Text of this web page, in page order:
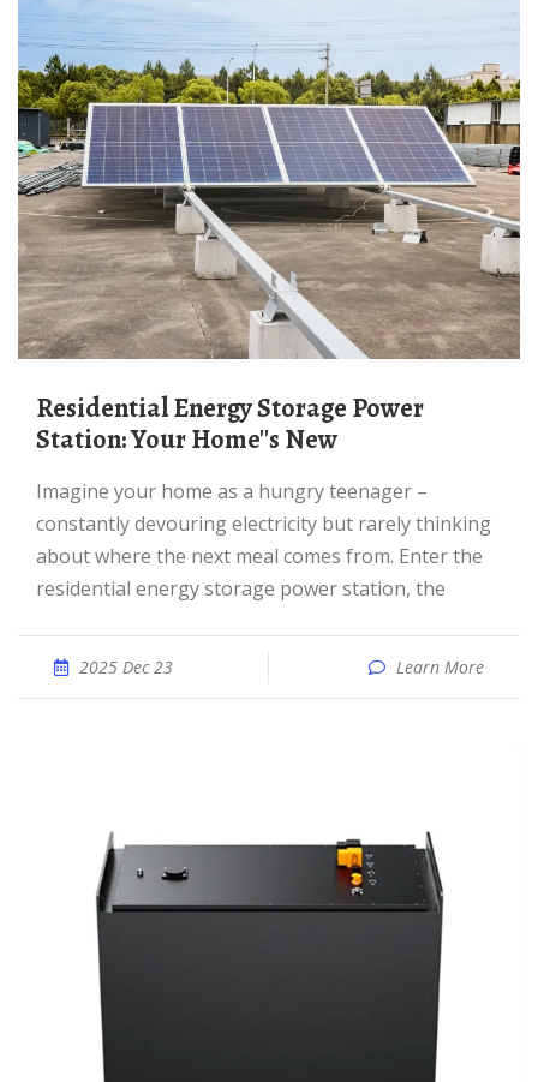
Residential Energy Storage Power
Station: Your Home''s New
Imagine your home as a hungry teenager –
constantly devouring electricity but rarely thinking
about where the next meal comes from. Enter the
residential energy storage power station, the
2025 Dec 23 Learn More